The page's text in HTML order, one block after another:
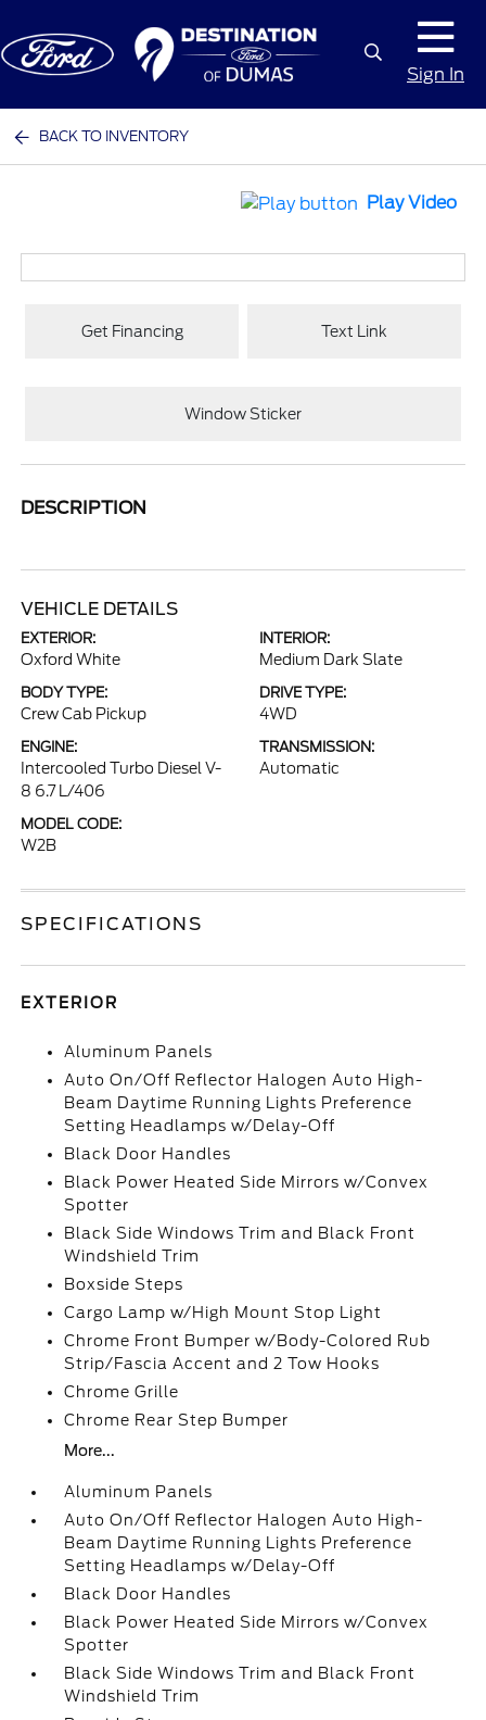
Sign In
BACK TO INVENTORY
Play Video
Get Financing Text Link
Window Sticker
DESCRIPTION
VEHICLE DETAILS
EXTERIOR:
Oxford White
INTERIOR:
Medium Dark Slate
BODY TYPE:
Crew Cab Pickup
DRIVE TYPE:
4WD
ENGINE:
Intercooled Turbo Diesel V-
8 6.7 L/406
TRANSMISSION:
Automatic
MODEL CODE:
W2B
SPECIFICATIONS
EXTERIOR
Aluminum Panels
Auto On/Off Reflector Halogen Auto High-
Beam Daytime Running Lights Preference
Setting Headlamps w/Delay-Off
Black Door Handles
Black Power Heated Side Mirrors w/Convex
Spotter
Black Side Windows Trim and Black Front
Windshield Trim
Boxside Steps
Cargo Lamp w/High Mount Stop Light
Chrome Front Bumper w/Body-Colored Rub
Strip/Fascia Accent and 2 Tow Hooks
Chrome Grille
Chrome Rear Step Bumper
More...
Aluminum Panels
Auto On/Off Reflector Halogen Auto High-
Beam Daytime Running Lights Preference
Setting Headlamps w/Delay-Off
Black Door Handles
Black Power Heated Side Mirrors w/Convex
Spotter
Black Side Windows Trim and Black Front
Windshield Trim